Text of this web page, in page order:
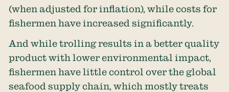
(when adjusted for inflation), while costs for
fishermen have increased significantly.
And while trolling results in a better quality
product with lower environmental impact,
fishermen have little control over the global
seafood supply chain, which mostly treats